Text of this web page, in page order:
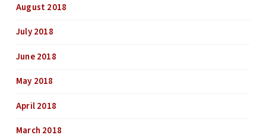
August 2018
July 2018
June 2018
May 2018
April 2018
March 2018